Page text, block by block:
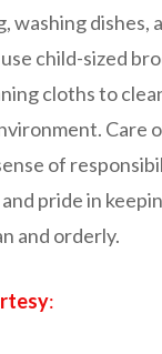
washing dishes,
child-sized
cloths to
Care
of
pride in
and orderly.
: